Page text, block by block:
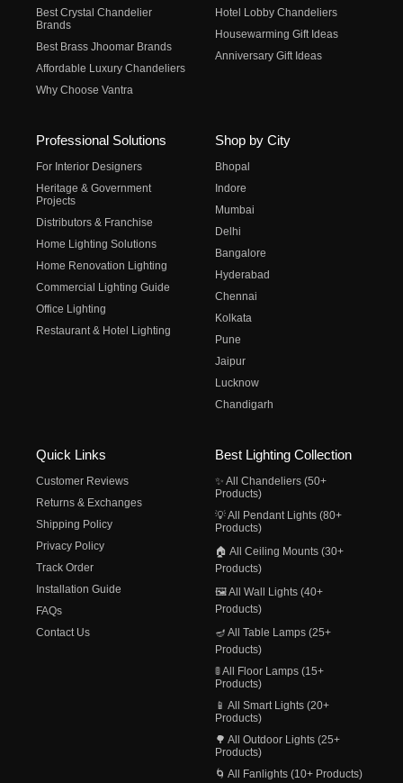
Best Crystal Chandelier
Brands
Best Brass Jhoomar Brands
Affordable Luxury Chandeliers
Why Choose Vantra
Hotel Lobby Chandeliers
Housewarming Gift Ideas
Anniversary Gift Ideas
Professional Solutions
For Interior Designers
Heritage & Government
Projects
Distributors & Franchise
Home Lighting Solutions
Home Renovation Lighting
Commercial Lighting Guide
Office Lighting
Restaurant & Hotel Lighting
Shop by City
Bhopal
Indore
Mumbai
Delhi
Bangalore
Hyderabad
Chennai
Kolkata
Pune
Jaipur
Lucknow
Chandigarh
Quick Links
Customer Reviews
Returns & Exchanges
Shipping Policy
Privacy Policy
Track Order
Installation Guide
FAQs
Contact Us
Best Lighting Collection
✨ All Chandeliers (50+
Products)
💡 All Pendant Lights (80+
Products)
🏠 All Ceiling Mounts (30+
Products)
🖼️ All Wall Lights (40+
Products)
🪔 All Table Lamps (25+
Products)
🚦 All Floor Lamps (15+
Products)
📱 All Smart Lights (20+
Products)
🌳 All Outdoor Lights (25+
Products)
🌀 All Fanlights (10+ Products)